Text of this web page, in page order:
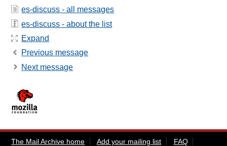
es-discuss - all messages
es-discuss - about the list
Expand
Previous message
Next message
The Mail Archive home Add your mailing list FAQ